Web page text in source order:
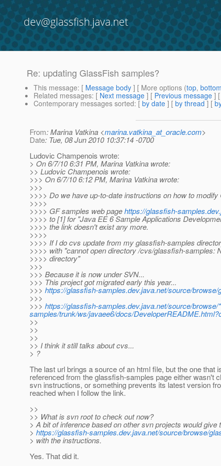
dev@glassfish.java.net
Re: updating GlassFish samples?
This message: [ Message body ] [ More options (top,
Related messages: [ Next message ] [ Previous message ]
Contemporary messages sorted: [ by date ] [ by thread ] [
From: Marina Vatkina <marina.vatkina_at_oracle.com>
Date: Tue, 08 Jun 2010 10:37:14 -0700
Ludovic Champenois wrote:
> On 6/7/10 6:31 PM, Marina Vatkina wrote:
>> Ludovic Champenois wrote:
>>> On 6/7/10 6:12 PM, Marina Vatkina wrote:
>>>
>>>> Do we have up-to-date instructions on how to
>>>>
>>>> GF samples web pagehttps://glassfish-
>>>> to [1] for "Java EE 6 Sample Applications
>>>> the link doesn't exist any more.
>>>>
>>>> If I do cvs update from my glassfish-samples
>>>> with "cannot open directory /cvs/glassfish-samples:
>>>> directory"
>>>
>>> Because it is now under SVN...
>>> This project got migrated early this year...
>>> https://glassfish-samples.dev.java.net/source/
>>>
>>> https://glassfish-samples.dev.java.net/source/
samples/trunk/ws/javaee6/docs/
>>
>>
>>
>> I think it still talks about cvs...
> ?
The last url brings a source of an html file, but the one that
referenced from the glassfish-samples page either wasn't
svn instructions, or something prevents its latest version
reached when I follow the link.
>>
>> What is svn root to check out now?
> A bit of inference based on other svn projects would give
> https://glassfish-samples.dev.java.net/source/browse/
> with the instructions.
Yes. That did it.